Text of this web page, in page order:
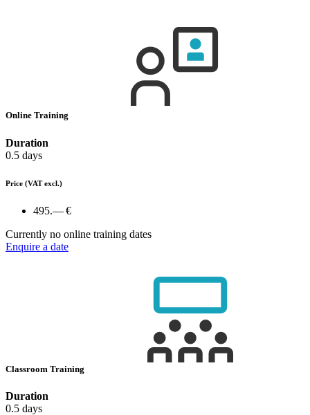
Online Training
Duration
0.5 days
Price (VAT excl.)
495.— €
Currently no online training dates
Enquire a date
Classroom Training
Duration
0.5 days